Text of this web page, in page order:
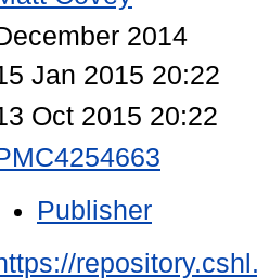
2014
Jan 2015 20:22
Oct 2015 20:22
Publisher